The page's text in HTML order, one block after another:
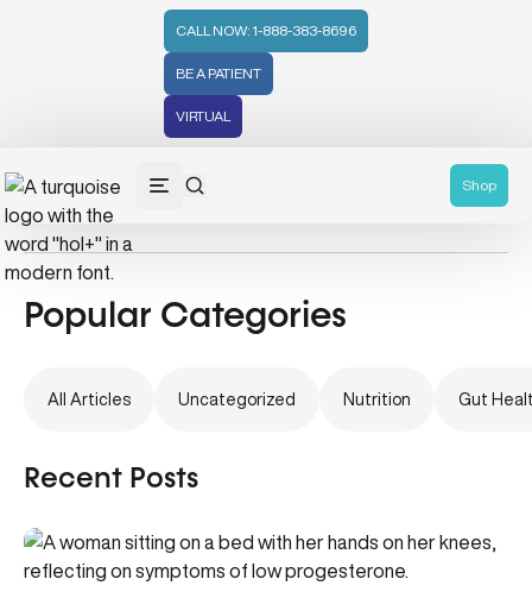
CALL NOW: 1-888-383-8696
BE A PATIENT
VIRTUAL
Shop
Pregnancy
Popular Categories
All Articles Uncategorized Nutrition Gut
Recent Posts